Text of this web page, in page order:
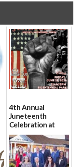
4th Annual
Juneteenth
Celebration at
Bicentennial Park
06/18/2026